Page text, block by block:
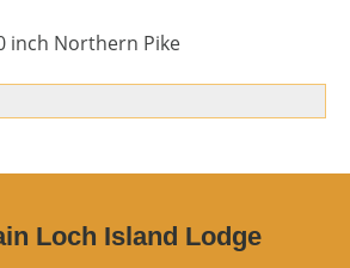
inch Northern Pike
Loch Island Lodge